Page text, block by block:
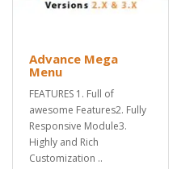
Advance Mega
Menu
FEATURES 1. Full of
awesome Features2. Fully
Responsive Module3.
Highly and Rich
Customization ..